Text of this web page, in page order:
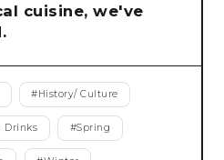
cuisine, we've
#History/ Culture
Drinks #Spring